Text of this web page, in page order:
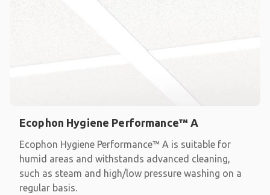
Ecophon Hygiene Performance™ A
Ecophon Hygiene Performance™ A is suitable for
humid areas and withstands advanced cleaning,
such as steam and high/low pressure washing on a
regular basis.